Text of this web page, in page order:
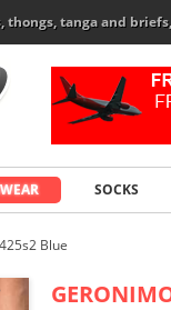
tanga and
SOCKS
Blue